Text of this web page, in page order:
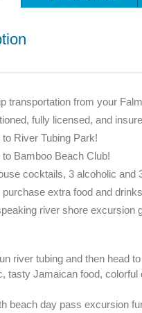
transportation from your
fully licensed, and
to River Tubing Park!
to Bamboo Beach Club!
cocktails, 3 alcoholic and
purchase extra food and
river shore excursion
river tubing and then head
tasty Jamaican food,
beach day pass excursion